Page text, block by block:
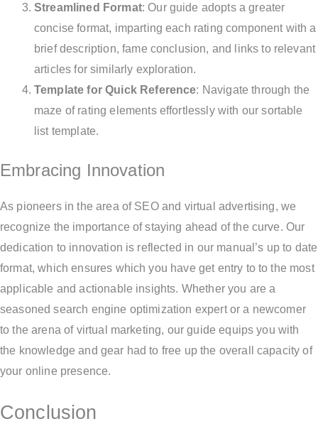
Streamlined Format: Our guide adopts a greater
concise format, imparting each rating component with a
brief description, fame conclusion, and links to relevant
articles for similarly exploration.
Template for Quick Reference: Navigate through the
maze of rating elements effortlessly with our sortable
list template.
Embracing Innovation
As pioneers in the area of SEO and virtual advertising, we
recognize the importance of staying ahead of the curve. Our
dedication to innovation is reflected in our manual’s up to date
format, which ensures which you have get entry to to the most
applicable and actionable insights. Whether you are a
seasoned search engine optimization expert or a newcomer
to the arena of virtual marketing, our guide equips you with
the knowledge and gear had to free up the overall capacity of
your online presence.
Conclusion